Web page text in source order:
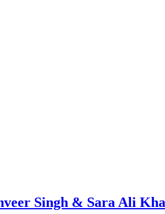
Singh & Sara Ali